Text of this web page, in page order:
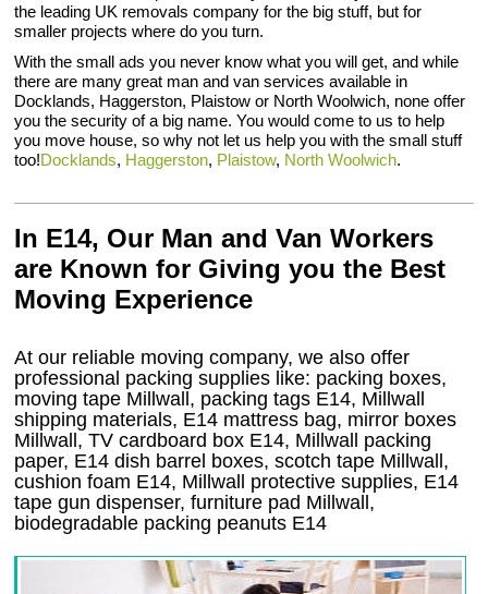
the leading UK removals company for the big stuff, but for
smaller projects where do you turn.
With the small ads you never know what you will get, and while
there are many great man and van services available in
Docklands, Haggerston, Plaistow or North Woolwich, none offer
you the security of a big name. You would come to us to help
you move house, so why not let us help you with the small stuff
too!Docklands, Haggerston, Plaistow, North Woolwich.
In E14, Our Man and Van Workers
are Known for Giving you the Best
Moving Experience
At our reliable moving company, we also offer
professional packing supplies like: packing boxes,
moving tape Millwall, packing tags E14, Millwall
shipping materials, E14 mattress bag, mirror boxes
Millwall, TV cardboard box E14, Millwall packing
paper, E14 dish barrel boxes, scotch tape Millwall,
cushion foam E14, Millwall protective supplies, E14
tape gun dispenser, furniture pad Millwall,
biodegradable packing peanuts E14